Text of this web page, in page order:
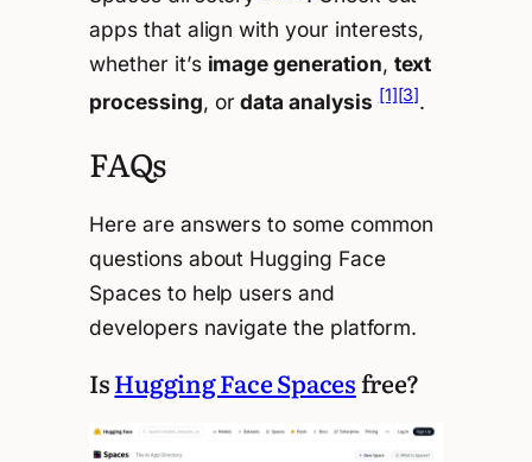
apps that align with your interests,
whether it’s image generation, text
processing, ordata analysis [1][3].
FAQs
Here are answers to some common
questions about Hugging Face
Spaces to help users and
developers navigate the platform.
IsHugging Face Spacesfree?